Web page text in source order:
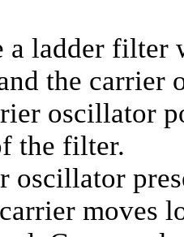
a ladder filter
the carrier
oscillator
the filter.
oscillator
moves